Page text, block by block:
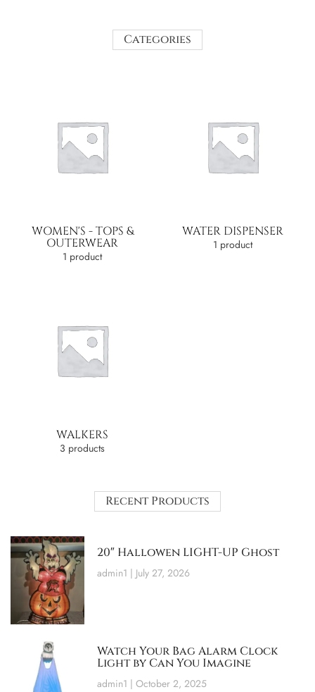
Categories
WOMEN'S - TOPS &
OUTERWEAR
1 product
WATER DISPENSER
1 product
WALKERS
3 products
Recent Products
20″ Hallowen LIGHT-UP Ghost
admin1 July 27, 2026
Watch Your Bag Alarm Clock
Light by Can You Imagine
admin1 October 2, 2025